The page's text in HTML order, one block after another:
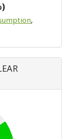
,